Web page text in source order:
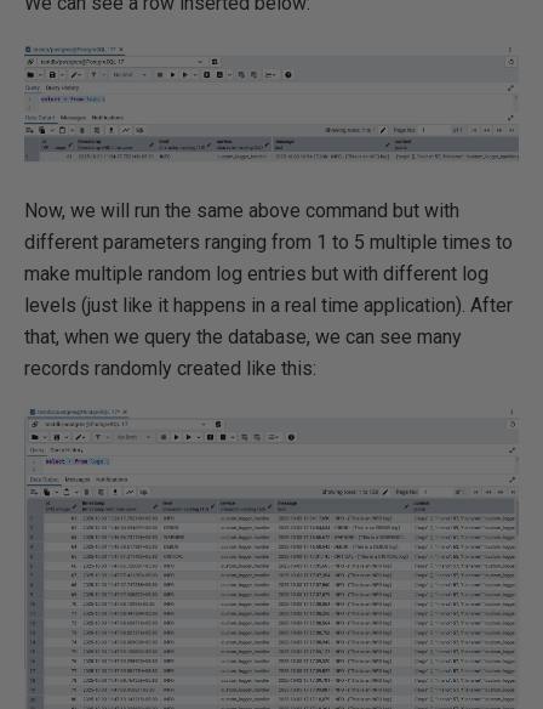
Now, we will run the same above command but with
different parameters ranging from 1 to 5 multiple times to
make multiple random log entries but with different log
levels (just like it happens in a real time application). After
that, when we query the database, we can see many
records randomly created like this: